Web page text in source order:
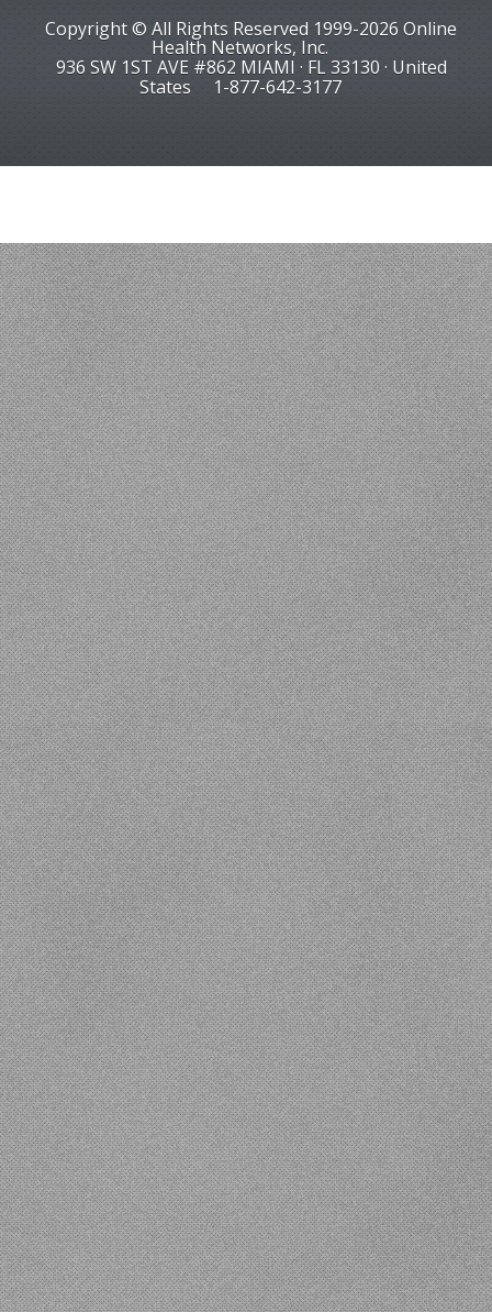
Copyright © All Rights Reserved 1999-2026 Online
Health Networks, Inc.
936 SW 1ST AVE #862 MIAMI · FL 33130 · United
States
1-877-642-3177